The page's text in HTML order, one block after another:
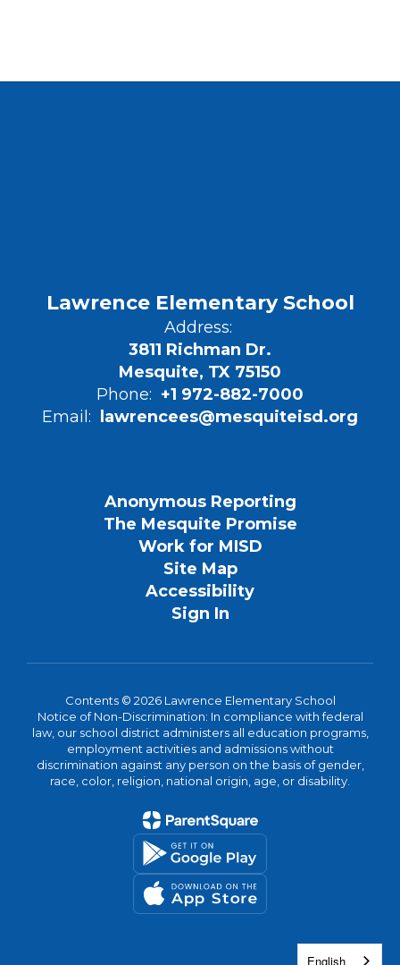
Lawrence Elementary School
Address:
3811 Richman Dr.
Mesquite, TX 75150
Phone: +1 972-882-7000
Email:
lawrencees@mesquiteisd.org
Anonymous Reporting
The Mesquite Promise
Work for MISD
Site Map
Accessibility
Sign In
Contents © 2026 Lawrence Elementary School
Notice of Non-Discrimination: In compliance with federal
law, our school district administers all education programs,
employment activities and admissions without
discrimination against any person on the basis of gender,
race, color, religion, national origin, age, or disability.
English